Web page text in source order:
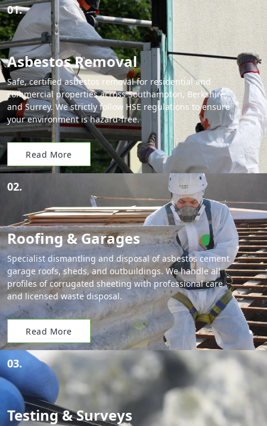
01.
Asbestos Removal
Safe, certified asbestos removal for residential and
commercial properties across Southampton, Berkshire,
and Surrey. We strictly follow HSE regulations to ensure
your environment is hazard-free.
Read More
02.
Roofing & Garages
Specialist dismantling and disposal of asbestos cement
garage roofs, sheds, and outbuildings. We handle all
profiles of corrugated sheeting with professional care
and licensed waste disposal.
Read More
03.
Testing & Surveys